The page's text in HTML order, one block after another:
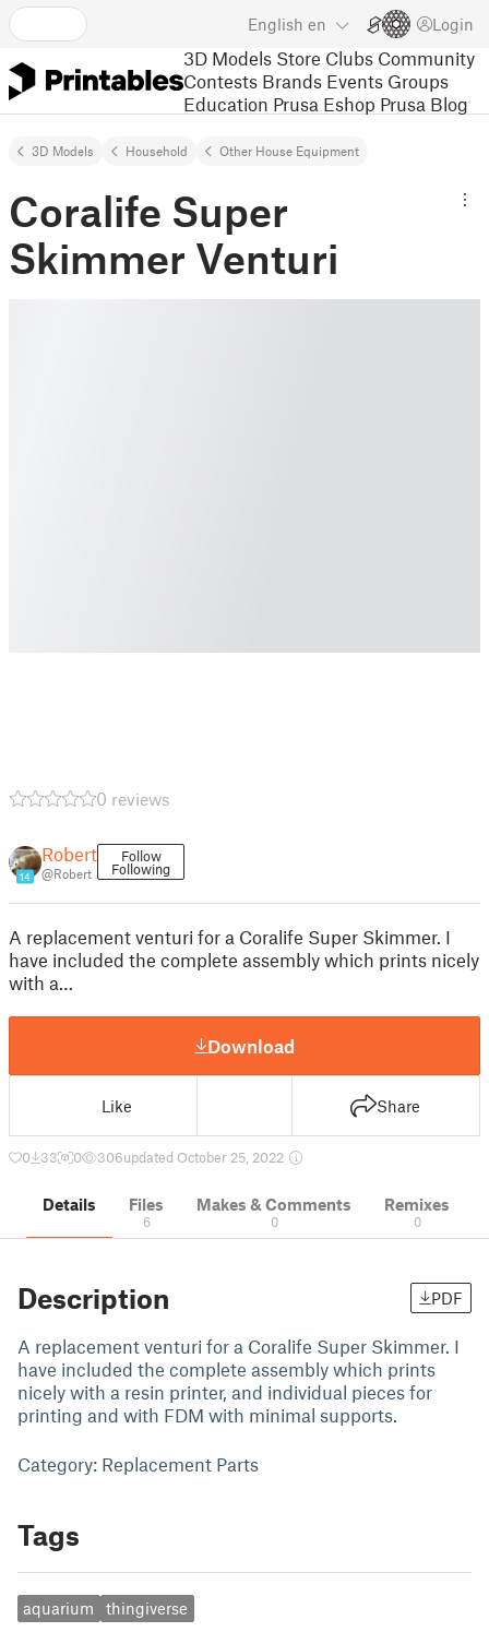
English en Login
3D Models Store Clubs Community
Contests Brands Events Groups
Education Prusa Eshop Prusa Blog
3D Models Household Other House Equipment
Coralife Super
Skimmer Venturi
0 reviews
14
Robert
@Robert
Follow
Following
A replacement venturi for a Coralife Super Skimmer. I
have included the complete assembly which prints nicely
with a…
Download
Like Share
0 33 0 306updated October 25, 2022
Details Files
6
Makes & Comments
0
Remixes
0
Description PDF
A replacement venturi for a Coralife Super Skimmer. I
have included the complete assembly which prints
nicely with a resin printer, and individual pieces for
printing and with FDM with minimal supports.
Category: Replacement Parts
Tags
aquarium thingiverse